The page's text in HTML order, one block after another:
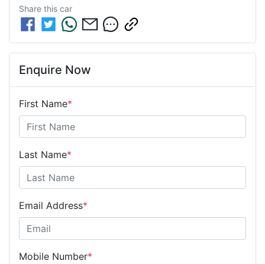
Share this car
Enquire Now
First Name*
Last Name*
Email Address*
Mobile Number*